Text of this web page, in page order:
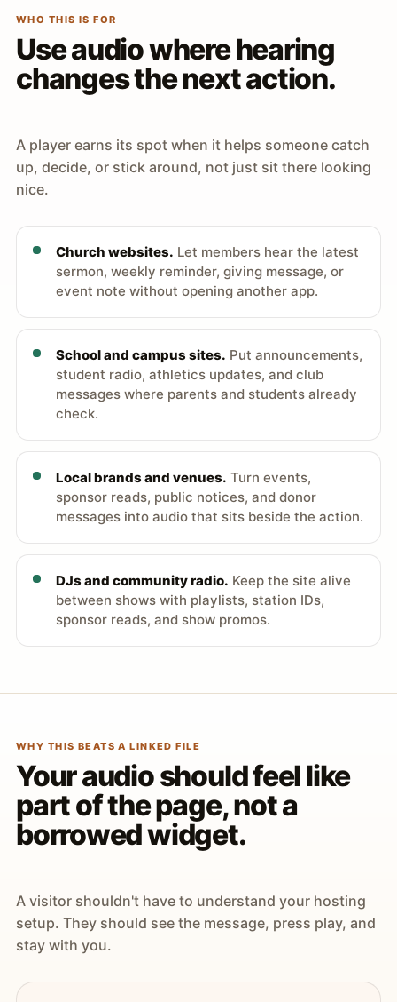
WHO THIS IS FOR
Use audio where hearing
changes the next action.
A player earns its spot when it helps someone catch
up, decide, or stick around, not just sit there looking
nice.
Church websites. Let members hear the latest
sermon, weekly reminder, giving message, or
event note without opening another app.
School and campus sites. Put announcements,
student radio, athletics updates, and club
messages where parents and students already
check.
Local brands and venues. Turn events,
sponsor reads, public notices, and donor
messages into audio that sits beside the action.
DJs and community radio. Keep the site alive
between shows with playlists, station IDs,
sponsor reads, and show promos.
WHY THIS BEATS A LINKED FILE
Your audio should feel like
part of the page, not a
borrowed widget.
A visitor shouldn't have to understand your hosting
setup. They should see the message, press play, and
stay with you.